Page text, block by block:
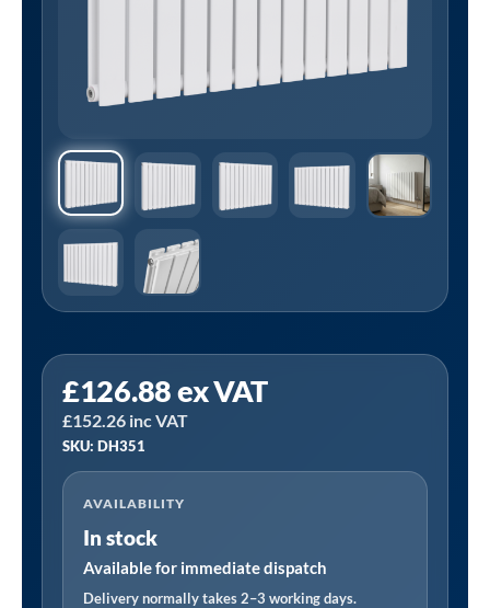
£126.88ex VAT
£152.26 inc VAT
SKU: DH351
AVAILABILITY
In stock
Available for immediate dispatch
Delivery normally takes 2–3 working days.
DH351
|
Baridi
Horizontal
Radiator
Contemporary
Double
Flat